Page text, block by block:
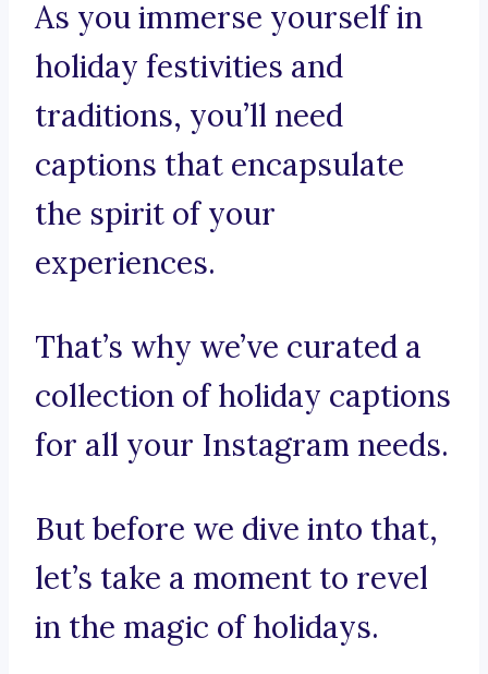
As you immerse yourself in
holiday festivities and
traditions, you’ll need
captions that encapsulate
the spirit of your
experiences.
That’s why we’ve curated a
collection of holiday captions
for all your Instagram needs.
But before we dive into that,
let’s take a moment to revel
in the magic of holidays.